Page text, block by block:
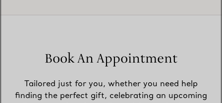
Book An Appointment
Tailored just for you, whether you need help
finding the perfect gift, celebrating an upcoming